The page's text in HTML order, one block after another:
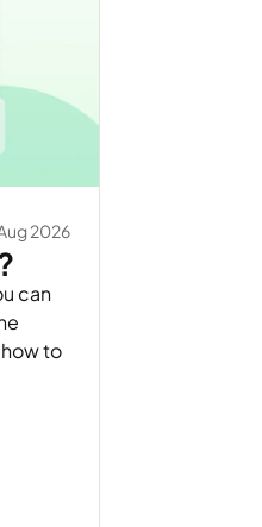
2026
can
to